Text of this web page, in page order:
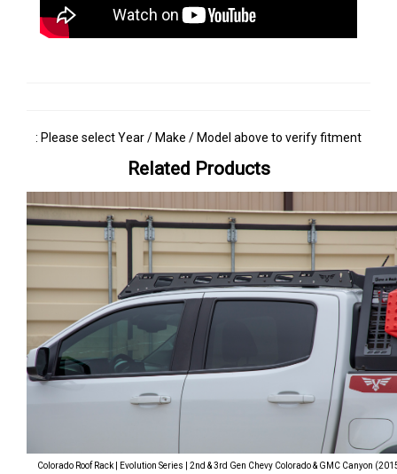
: Please select Year / Make / Model above to verify fitment
Related Products
Colorado Roof Rack | Evolution Series | 2nd & 3rd Gen Chevy Colorado & GMC Canyon